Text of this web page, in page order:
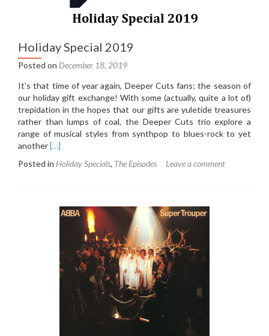
Holiday Special 2019
Posted on December 18, 2019
It’s that time of year again, Deeper Cuts fans; the season of
our holiday gift exchange! With some (actually, quite a lot of)
trepidation in the hopes that our gifts are yuletide treasures
rather than lumps of coal, the Deeper Cuts trio explore a
range of musical styles from synthpop to blues-rock to yet
anotherRead
about
2019
[…]
Posted in Holiday Specials, The Episodes Leave a comment